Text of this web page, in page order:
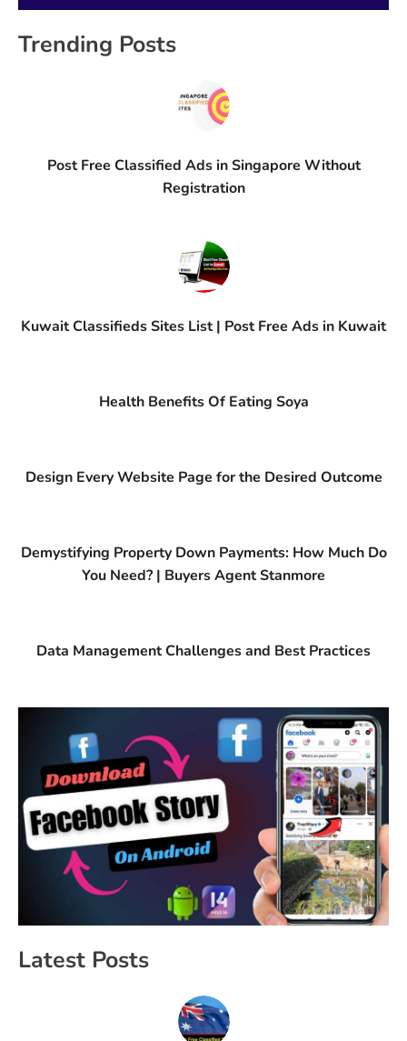
Trending Posts
Post Free Classified Ads in Singapore Without
Registration
Kuwait Classifieds Sites List | Post Free Ads in Kuwait
Health Benefits Of Eating Soya
Design Every Website Page for the Desired Outcome
Demystifying Property Down Payments: How Much Do
You Need? | Buyers Agent Stanmore
Data Management Challenges and Best Practices
Latest Posts